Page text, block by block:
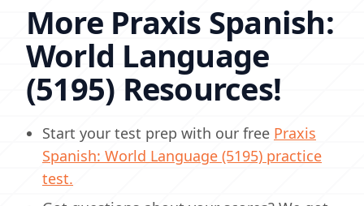
More Praxis Spanish:
World Language
(5195) Resources!
Start your test prep with our free Praxis
Spanish: World Language (5195) practice
test.